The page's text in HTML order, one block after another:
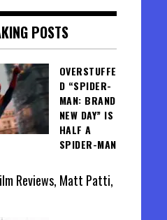
POSTS
OVERSTUFFE
D “SPIDER-
MAN: BRAND
NEW DAY” IS
HALF A
SPIDER-MAN
Reviews, Matt Patti,